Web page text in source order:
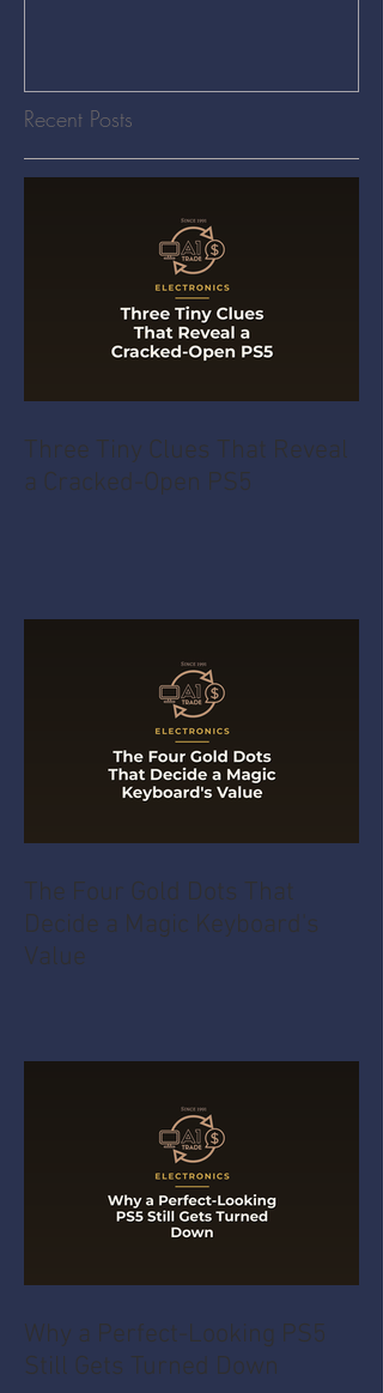
Recent Posts
Three Tiny Clues That Reveal
a Cracked-Open PS5
The Four Gold Dots That
Decide a Magic Keyboard's
Value
Why a Perfect-Looking PS5
Still Gets Turned Down